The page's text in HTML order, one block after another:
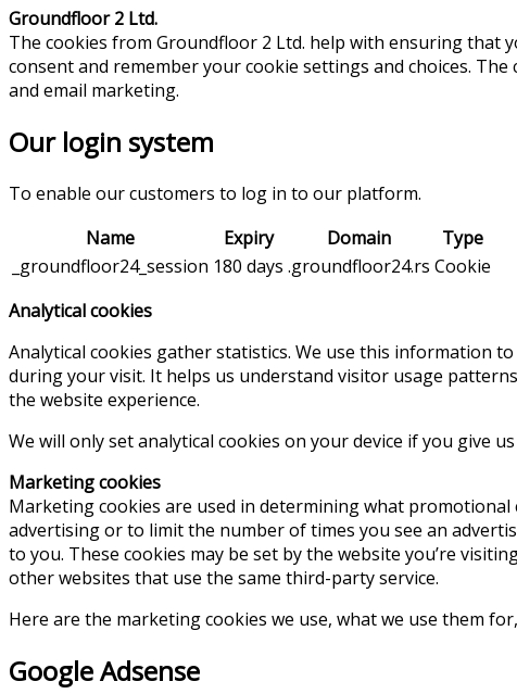
Groundfloor 2 Ltd.
The cookies from Groundfloor 2 Ltd. help with ensuring that
consent and remember your cookie settings and choices.
and email marketing.
Our login system
To enable our customers to log in to our platform.
Name
Expiry Domain
Type
_groundfloor24_session 180 days .groundfloor24.rs Cookie
Analytical cookies
Analytical cookies gather statistics. We use this information
during your visit. It helps us understand visitor usage
the website experience.
We will only set analytical cookies on your device if you give
Marketing cookies
Marketing cookies are used in determining what
advertising or to limit the number of times you see an
to you. These cookies may be set by the website you’re
other websites that use the same third-party service.
Here are the marketing cookies we use, what we use them
Google Adsense